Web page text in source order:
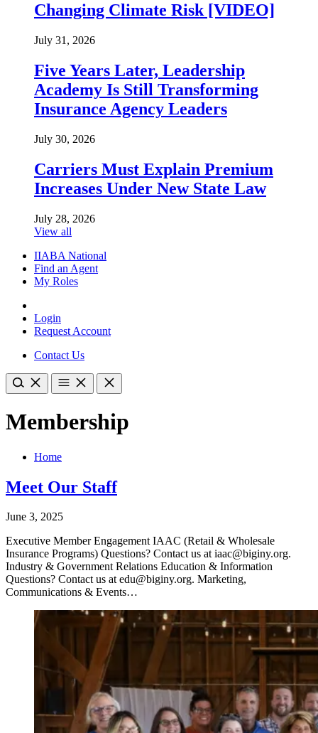
Changing Climate Risk [VIDEO]
July 31, 2026
Five Years Later, Leadership
Academy Is Still Transforming
Insurance Agency Leaders
July 30, 2026
Carriers Must Explain Premium
Increases Under New State Law
July 28, 2026
View all
IIABA National
Find an Agent
My Roles
Login
Request Account
Contact Us
Membership
Home
Meet Our Staff
June 3, 2025
Executive Member Engagement IAAC (Retail & Wholesale
Insurance Programs) Questions? Contact us at iaac@biginy.org.
Industry & Government Relations Education & Information
Questions? Contact us at edu@biginy.org. Marketing,
Communications & Events…